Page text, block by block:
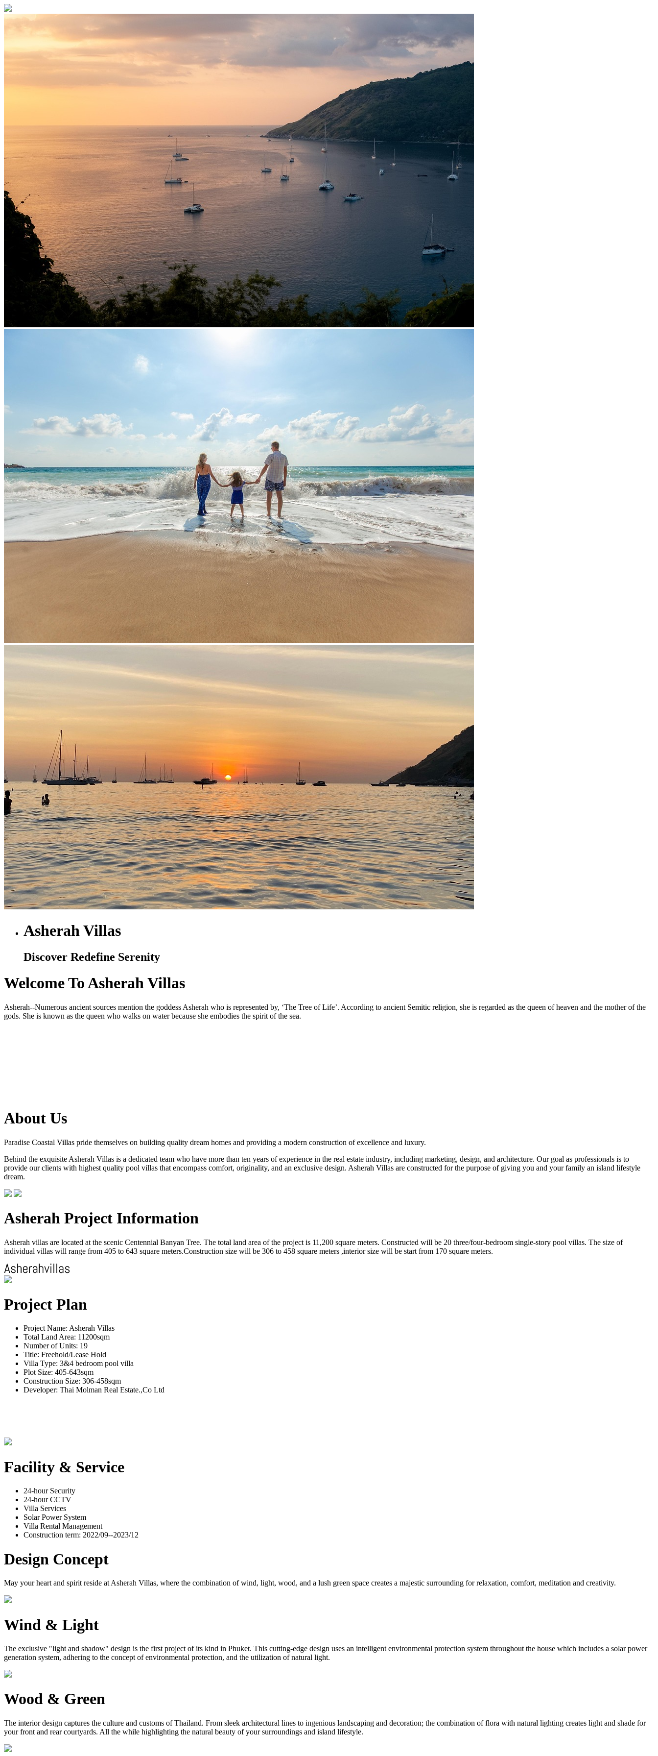
Asherah Villas
Discover Redefine Serenity
Welcome To Asherah Villas
Asherah--Numerous ancient sources mention the goddess Asherah who is represented by, ‘The Tree of Life’. According to ancient Semitic religion, she is regarded as the queen of heaven and the mother of the
gods. She is known as the queen who walks on water because she embodies the spirit of the sea.
About Us
Paradise Coastal Villas pride themselves on building quality dream homes and providing a modern construction of excellence and luxury.
Behind the exquisite Asherah Villas is a dedicated team who have more than ten years of experience in the real estate industry, including marketing, design, and architecture. Our goal as professionals is to
provide our clients with highest quality pool villas that encompass comfort, originality, and an exclusive design. Asherah Villas are constructed for the purpose of giving you and your family an island lifestyle
dream.
Asherah Project Information
Asherah villas are located at the scenic Centennial Banyan Tree. The total land area of the project is 11,200 square meters. Constructed will be 20 three/four-bedroom single-story pool villas. The size of
individual villas will range from 405 to 643 square meters.Construction size will be 306 to 458 square meters ,interior size will be start from 170 square meters.
Project Plan
Project Name: Asherah Villas
Total Land Area: 11200sqm
Number of Units: 19
Title: Freehold/Lease Hold
Villa Type: 3&4 bedroom pool villa
Plot Size: 405-643sqm
Construction Size: 306-458sqm
Developer: Thai Molman Real Estate.,Co Ltd
Facility & Service
24-hour Security
24-hour CCTV
Villa Services
Solar Power System
Villa Rental Management
Construction term: 2022/09--2023/12
Design Concept
May your heart and spirit reside at Asherah Villas, where the combination of wind, light, wood, and a lush green space creates a majestic surrounding for relaxation, comfort, meditation and creativity.
Wind & Light
The exclusive "light and shadow" design is the first project of its kind in Phuket. This cutting-edge design uses an intelligent environmental protection system throughout the house which includes a solar power
generation system, adhering to the concept of environmental protection, and the utilization of natural light.
Wood & Green
The interior design captures the culture and customs of Thailand. From sleek architectural lines to ingenious landscaping and decoration; the combination of flora with natural lighting creates light and shade for
your front and rear courtyards. All the while highlighting the natural beauty of your surroundings and island lifestyle.